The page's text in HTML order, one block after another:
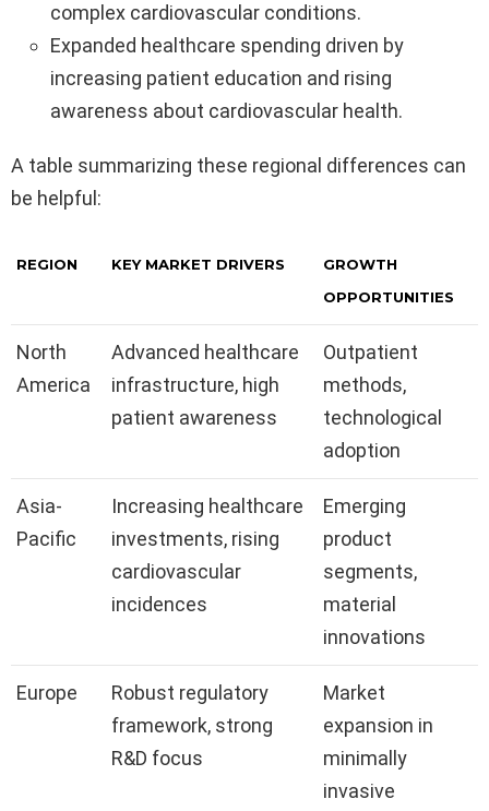
complex cardiovascular conditions.
Expanded healthcare spending driven by
increasing patient education and rising
awareness about cardiovascular health.
A table summarizing these regional differences can
be helpful:
REGION KEY MARKET DRIVERS
GROWTH
OPPORTUNITIES
North
America
Advanced healthcare
infrastructure, high
patient awareness
Outpatient
methods,
technological
adoption
Asia-
Pacific
Increasing healthcare
investments, rising
cardiovascular
incidences
Emerging
product
segments,
material
innovations
Europe
Robust regulatory
framework, strong
R&D focus
Market
expansion in
minimally
invasive